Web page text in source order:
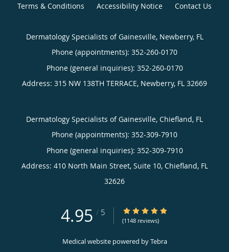
Terms & Conditions Accessibility Notice Contact Us
Dermatology Specialists of Gainesville, Newberry, FL
Phone (appointments): 352-260-0170
Phone (general inquiries): 352-260-0170
Address: 315 NW 138TH TERRACE, Newberry, FL 32669
Dermatology Specialists of Gainesville, Chiefland, FL
Phone (appointments): 352-309-7910
Phone (general inquiries): 352-309-7910
Address: 410 North Main Street, Suite 10, Chiefland, FL
32626
4.95 / 5 4.95/5 Star Rating
(1148 reviews)
Medical website powered byTebra